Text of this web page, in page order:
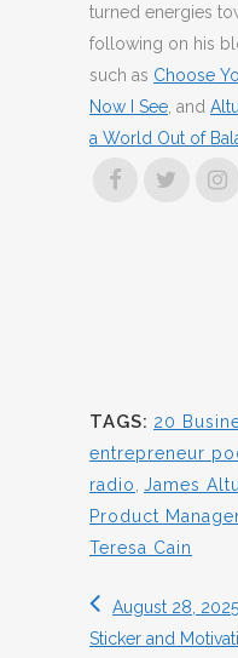
turned energies
following on his
such as Choose
Now I See , and
a World Out of
TAGS: 20
entrepreneur
radio
James
Product
Teresa Cain
August 28,
Sticker and